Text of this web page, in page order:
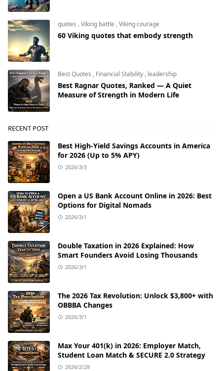
quotes ,Viking battle ,Viking courage
60 Viking quotes that embody strength
Best Quotes , Financial Stability , leadership
Best Ragnar Quotes, Ranked — A Quiet
Measure of Strength in Modern Life
RECENT POST
Best High-Yield Savings Accounts in America
for 2026 (Up to 5% APY)
2026/3/3
Open a US Bank Account Online in 2026: Best
Options for Digital Nomads
2026/3/1
Double Taxation in 2026 Explained: How
Smart Founders Avoid Losing Thousands
2026/3/1
The 2026 Tax Revolution: Unlock $3,800+ with
OBBBA Changes
2026/3/1
Max Your 401(k) in 2026: Employer Match,
Student Loan Match & SECURE 2.0 Strategy
2026/2/28